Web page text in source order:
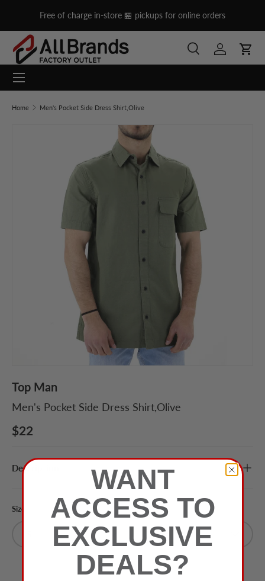
Skip to content
Free of charge in-store 🏪 pickups for online
Search
Search
SearchLog in Cart
Menu
Home Men's Pocket Side Dress Shirt,Olive
Top Man
Men's Pocket Side Dress Shirt,Olive
$22
Description
Size Color
Olive
WANT
ACCESS TO
EXCLUSIVE
DEALS?